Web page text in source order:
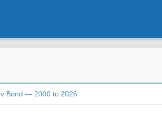
Bond — 2000 to 2026